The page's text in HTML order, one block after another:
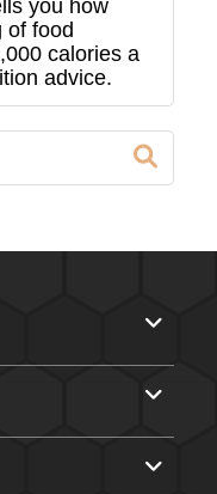
you how
of food
calories a
advice.